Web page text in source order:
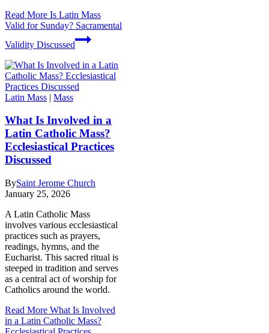
Read More Is Latin Mass
Valid for Sunday? Sacramental
Validity Discussed
Latin Mass | Mass
What Is Involved in a
Latin Catholic Mass?
Ecclesiastical Practices
Discussed
BySaint Jerome Church
January 25, 2026
A Latin Catholic Mass
involves various ecclesiastical
practices such as prayers,
readings, hymns, and the
Eucharist. This sacred ritual is
steeped in tradition and serves
as a central act of worship for
Catholics around the world.
Read More What Is Involved
in a Latin Catholic Mass?